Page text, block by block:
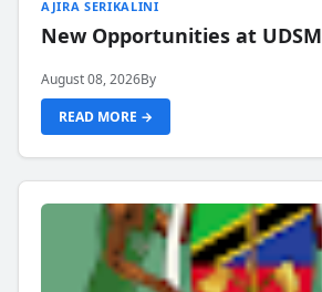
AJIRA SERIKALINI
New Opportunities at UDSM
August 08, 2026By
READ MORE →